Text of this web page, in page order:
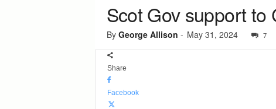
Scot Gov support to
By George Allison - May 31, 2024 7
Share
Facebook